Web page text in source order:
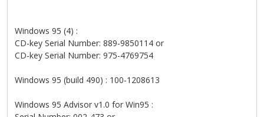
Windows 95 (4) :
CD-key Serial Number: 889-9850114 or
CD-key Serial Number: 975-4769754
Windows 95 (build 490) : 100-1208613
Windows 95 Advisor v1.0 for Win95 :